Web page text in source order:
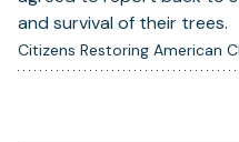
and survival of their trees.
Citizens Restoring American